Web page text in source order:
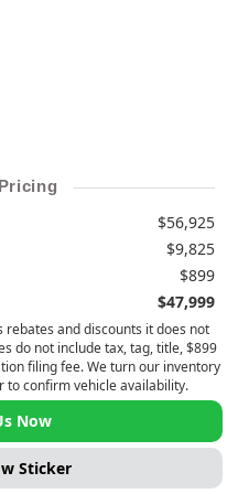
$56,925
$9,825
$899
$47,999
and discounts it does not
do not include tax, tag, title, $899
filing fee. We turn our inventory
to confirm vehicle availability.
Now
Sticker